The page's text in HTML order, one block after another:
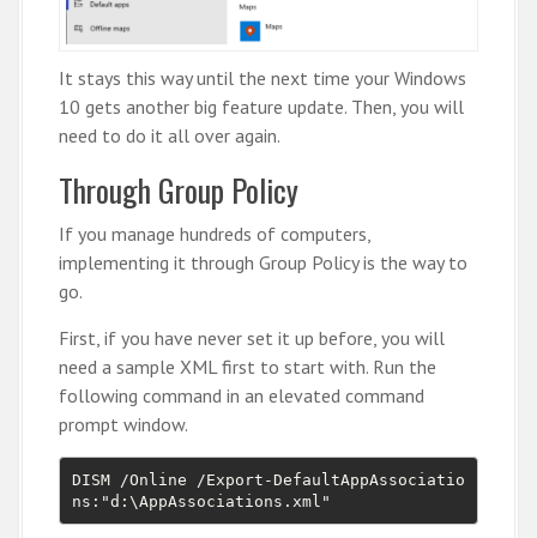
It stays this way until the next time your Windows
10 gets another big feature update. Then, you will
need to do it all over again.
Through Group Policy
If you manage hundreds of computers,
implementing it through Group Policy is the way to
go.
First, if you have never set it up before, you will
need a sample XML first to start with. Run the
following command in an elevated command
prompt window.
DISM /Online /Export-DefaultAppAssociatio
ns:"d:\AppAssociations.xml"